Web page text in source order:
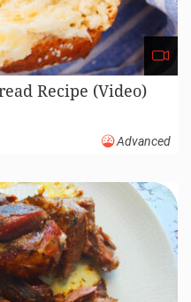
Recipe (Video)
Advanced